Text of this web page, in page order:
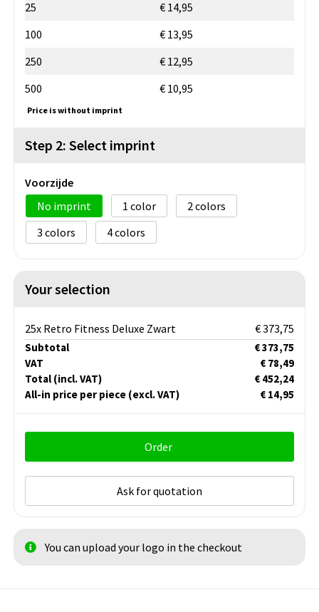
25
€ 14,95
100
€ 13,95
250
€ 12,95
500
€ 10,95
Price is without imprint
Step 2: Select imprint
Voorzijde
No imprint
1
2
3
4
Your selection
25x Retro Fitness Deluxe Zwart € 373,75
Subtotal
€ 373,75
VAT
€ 78,49
Total (incl. VAT)
€ 452,24
All-in price per piece (excl. VAT) € 14,95
Order
Ask for quotation
You can upload your logo in the checkout